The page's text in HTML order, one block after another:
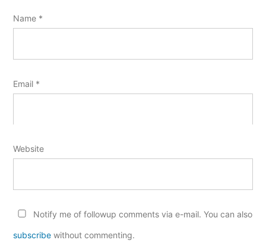
Name *
Email *
Website
Notify me of followup comments via e-mail. You can also
subscribe without commenting.